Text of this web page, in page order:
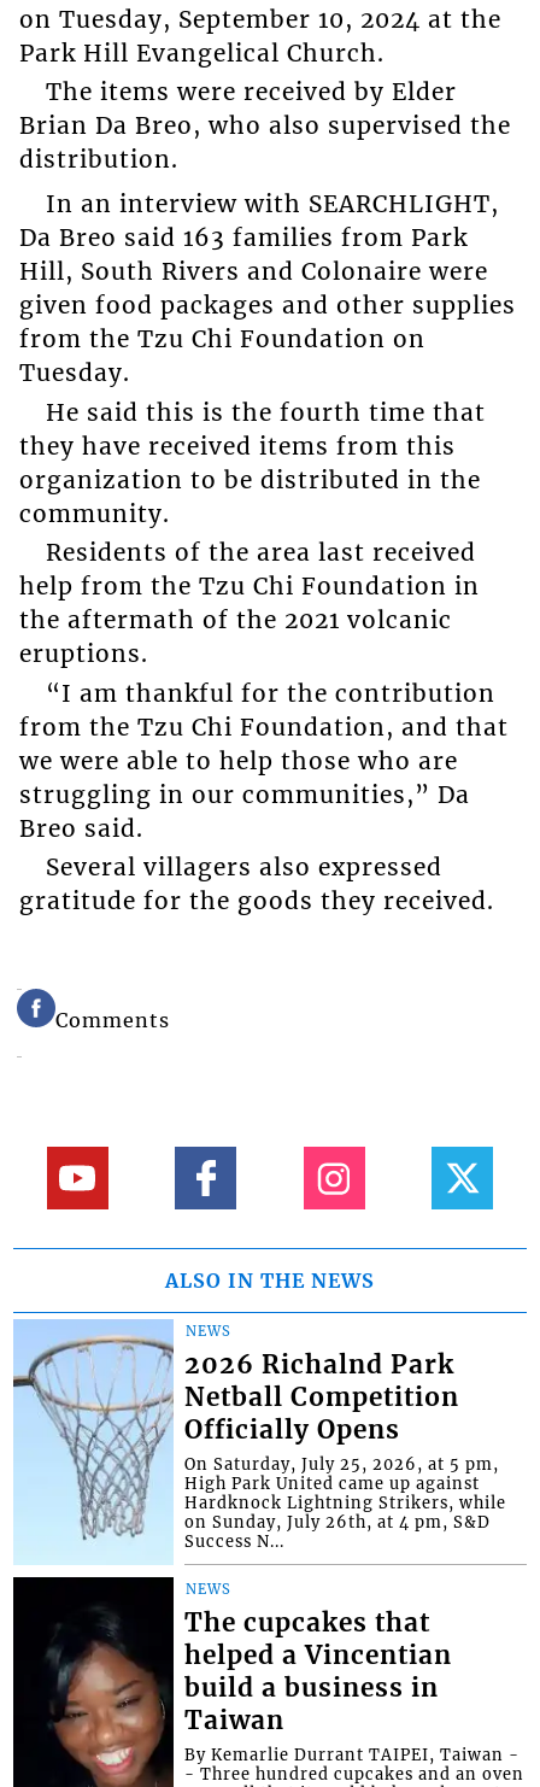
on Tuesday, September 10, 2024 at the
Park Hill Evangelical Church.
The items were received by Elder
Brian Da Breo, who also supervised the
distribution.
In an interview with SEARCHLIGHT,
Da Breo said 163 families from Park
Hill, South Rivers and Colonaire were
given food packages and other supplies
from the Tzu Chi Foundation on
Tuesday.
He said this is the fourth time that
they have received items from this
organization to be distributed in the
community.
Residents of the area last received
help from the Tzu Chi Foundation in
the aftermath of the 2021 volcanic
eruptions.
“I am thankful for the contribution
from the Tzu Chi Foundation, and that
we were able to help those who are
struggling in our communities,” Da
Breo said.
Several villagers also expressed
gratitude for the goods they received.
Comments
ALSO IN THE NEWS
NEWS
2026 Richalnd Park
Netball Competition
Officially Opens
On Saturday, July 25, 2026, at 5 pm,
High Park United came up against
Hardknock Lightning Strikers, while
on Sunday, July 26th, at 4 pm, S&D
Success N...
NEWS
The cupcakes that
helped a Vincentian
build a business in
Taiwan
By Kemarlie Durrant TAIPEI, Taiwan -
- Three hundred cupcakes and an oven